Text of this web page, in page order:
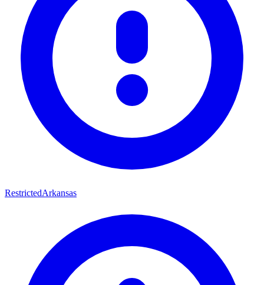
RestrictedArkansas